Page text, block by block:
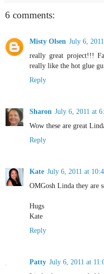
6 comments:
Misty Olsen July 6,
really great project!!!
really like the hot glue
Reply
Sharon July 6, 2011 at
Wow these are great
Reply
Kate July 6, 2011 at
OMGosh Linda they are
Hugs
Kate
Reply
Patty July 6, 2011 at